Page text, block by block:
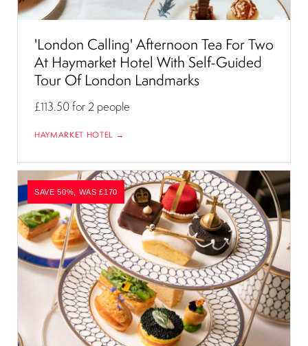
'London Calling' Afternoon Tea For Two
At Haymarket Hotel With Self-Guided
Tour Of London Landmarks
£113.50for 2 people
HAYMARKET HOTEL →
SAVE 50%, WAS £170